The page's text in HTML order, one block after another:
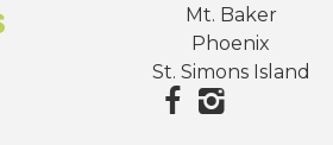
Mt. Baker
Phoenix
St. Simons Island